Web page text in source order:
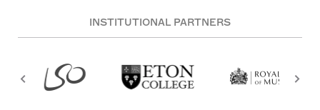
INSTITUTIONAL PARTNERS